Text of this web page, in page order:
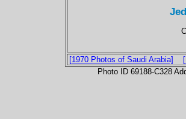
[1970 Photos of Saudi Arabia]
Photo ID 69188-C328